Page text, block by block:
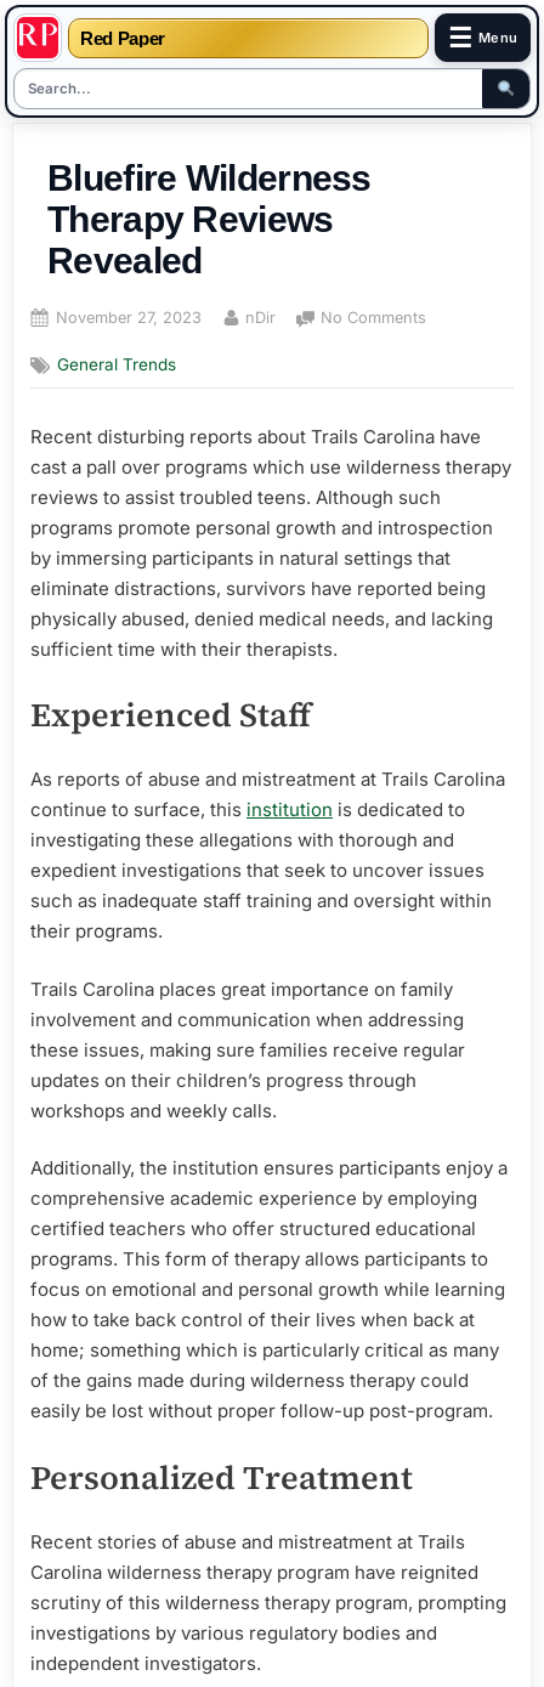
Red Paper ☰ Menu
contentBluefire Wilderness
Therapy Reviews
Revealed
Posted
November 27, 2023 By
nDir No Comments
Therapy
Revealed
General Trends
Recent disturbing reports about Trails Carolina have
cast a pall over programs which use wilderness therapy
reviews to assist troubled teens. Although such
programs promote personal growth and introspection
by immersing participants in natural settings that
eliminate distractions, survivors have reported being
physically abused, denied medical needs, and lacking
sufficient time with their therapists.
Experienced Staff
As reports of abuse and mistreatment at Trails Carolina
continue to surface, this institution is dedicated to
investigating these allegations with thorough and
expedient investigations that seek to uncover issues
such as inadequate staff training and oversight within
their programs.
Trails Carolina places great importance on family
involvement and communication when addressing
these issues, making sure families receive regular
updates on their children’s progress through
workshops and weekly calls.
Additionally, the institution ensures participants enjoy a
comprehensive academic experience by employing
certified teachers who offer structured educational
programs. This form of therapy allows participants to
focus on emotional and personal growth while learning
how to take back control of their lives when back at
home; something which is particularly critical as many
of the gains made during wilderness therapy could
easily be lost without proper follow-up post-program.
Personalized Treatment
Recent stories of abuse and mistreatment at Trails
Carolina wilderness therapy program have reignited
scrutiny of this wilderness therapy program, prompting
investigations by various regulatory bodies and
independent investigators.